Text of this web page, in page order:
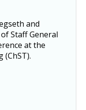
and
Staff General
at the
(ChST).